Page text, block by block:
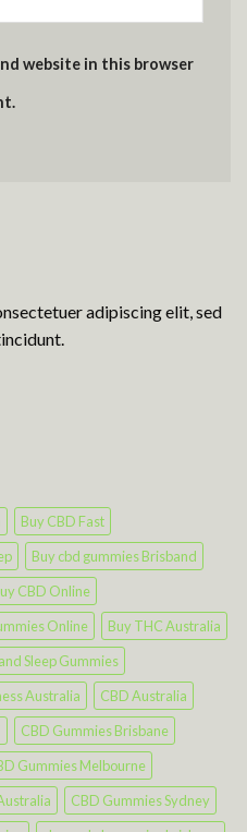
website in this browser
adipiscing elit, sed
Buy CBD Fast
Buy cbd gummies Brisband
CBD Online
Online
Buy THC Australia
Sleep Gummies
Australia
CBD Australia
CBD Gummies Brisbane
Gummies Melbourne
CBD Gummies Sydney